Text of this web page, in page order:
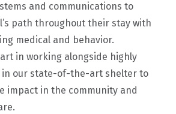
and communications to
path throughout their stay with
medical and behavior.
in working alongside highly
our state-of-the-art shelter to
impact in the community and